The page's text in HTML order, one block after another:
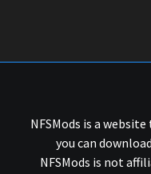
NFSMods is a
you can
NFSMods is not